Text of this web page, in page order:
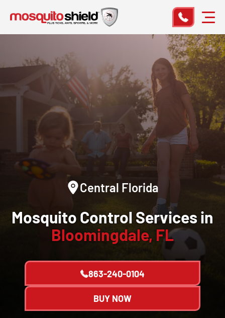
Central Florida
Mosquito Control Services in
Bloomingdale, FL
863-240-0104
BUY NOW